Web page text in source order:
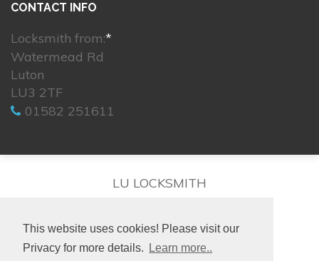
This website uses cookies! Please visit our
Privacy for more details.
Learn more..
CONTACT INFO
Locksmith from:*
Watermead Rd
Luton
LU3 2TF
01582 251611
LU LOCKSMITH
© 2026. All rights reserved.